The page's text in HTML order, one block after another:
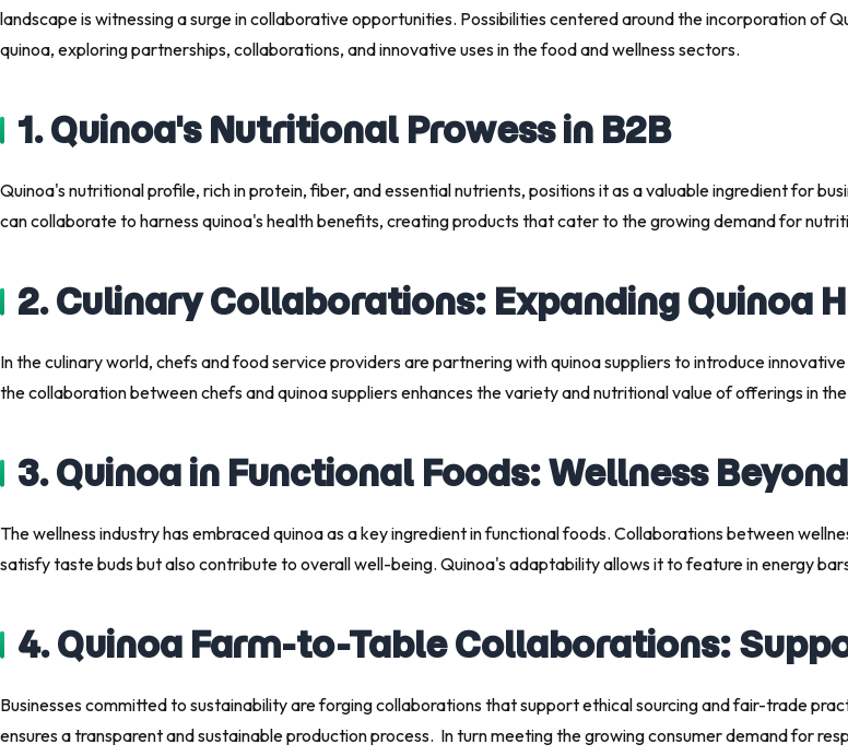
landscape is witnessing a surge in collaborative opportunities. Possibilities centered around the incorporation of
quinoa, exploring partnerships, collaborations, and innovative uses in the food and wellness sectors.
1. Quinoa's Nutritional Prowess in B2B
Quinoa's nutritional profile, rich in protein, fiber, and essential nutrients, positions it as a valuable ingredient for
can collaborate to harness quinoa's health benefits, creating products that cater to the growing demand for
2. Culinary Collaborations: Expanding Quinoa
In the culinary world, chefs and food service providers are partnering with quinoa suppliers to introduce
the collaboration between chefs and quinoa suppliers enhances the variety and nutritional value of offerings in
3. Quinoa in Functional Foods: Wellness
The wellness industry has embraced quinoa as a key ingredient in functional foods. Collaborations between
satisfy taste buds but also contribute to overall well-being. Quinoa's adaptability allows it to feature in energy
4. Quinoa Farm-to-Table Collaborations:
Businesses committed to sustainability are forging collaborations that support ethical sourcing and fair-trade
ensures a transparent and sustainable production process. In turn meeting the growing consumer demand for